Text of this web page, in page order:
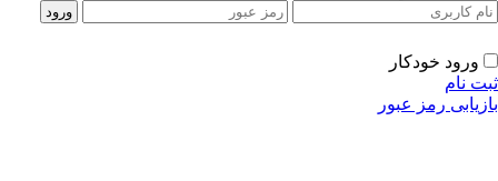
ورود خودکار
نام
رمز عبور